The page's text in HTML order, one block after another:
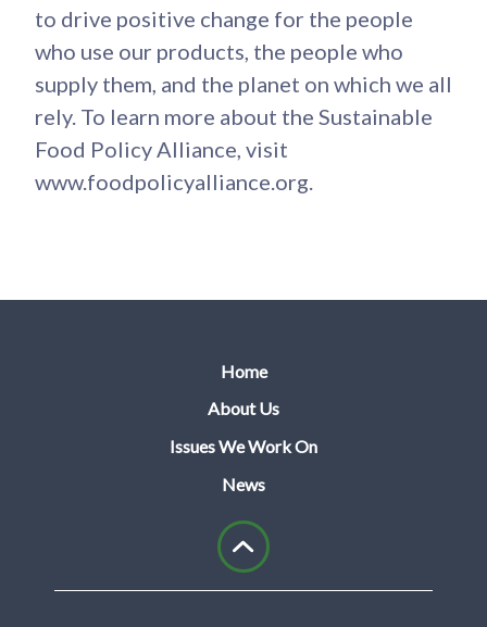
to drive positive change for the people
who use our products, the people who
supply them, and the planet on which we all
rely. To learn more about the Sustainable
Food Policy Alliance, visit
www.foodpolicyalliance.org.
Home
About Us
Issues We Work On
News